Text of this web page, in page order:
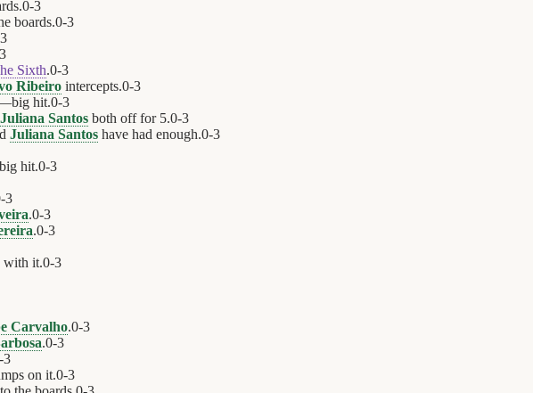
0-3
boards.0-3
3
3
Sixth.0-3
Ribeiro intercepts.0-3
hit.0-3
Juliana Santos both off for 5.0-3
Juliana Santos have had enough.0-3
hit.0-3
-3
.0-3
.0-3
with it.0-3
Carvalho.0-3
.0-3
-3
on it.0-3